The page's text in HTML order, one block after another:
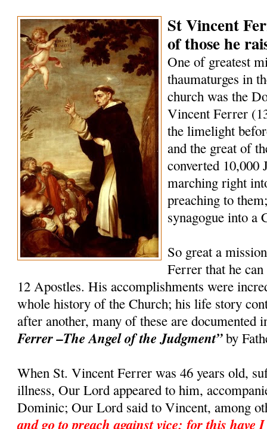
St Vincent
of those he
One of greatest
thaumaturges in
church was the
Vincent Ferrer
the limelight
and the great of
converted 10,000
marching right
preaching to
synagogue into a
So great a
Ferrer that he
12 Apostles. His accomplishments were
whole history of the Church; his life story
after another, many of these are documented
Ferrer –The Angel of the Judgment”by
When St. Vincent Ferrer was 46 years old,
illness, Our Lord appeared to him,
Dominic; Our Lord said to Vincent, among
and go to preach against vice; for this have